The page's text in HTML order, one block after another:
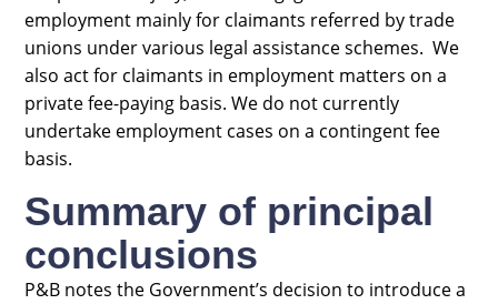
employment mainly for claimants referred by trade
unions under various legal assistance schemes. We
also act for claimants in employment matters on a
private fee-paying basis. We do not currently
undertake employment cases on a contingent fee
basis.
Summary of principal
conclusions
P&B notes the Government’s decision to introduce a